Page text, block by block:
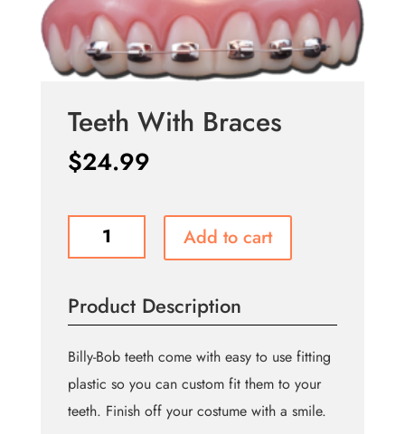
Teeth With Braces
$24.99
Teeth
Braces
Add to cart
Product Description
Billy-Bob teeth come with easy to use fitting
plastic so you can custom fit them to your
teeth. Finish off your costume with a smile.